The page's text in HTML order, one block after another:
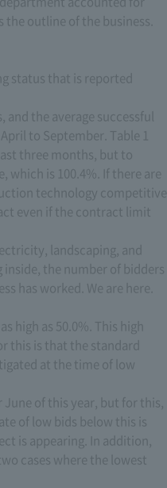
the outline of the business.
status that is reported
the average successful
to September. Table 1
three months, but to
is 100.4%. If there are
technology competitive
even if the contract limit
landscaping, and
the number of bidders
has worked. We are here.
high as 50.0%. This high
this is that the standard
at the time of low
of this year, but for this,
of low bids below this is
is appearing. In addition,
cases where the lowest